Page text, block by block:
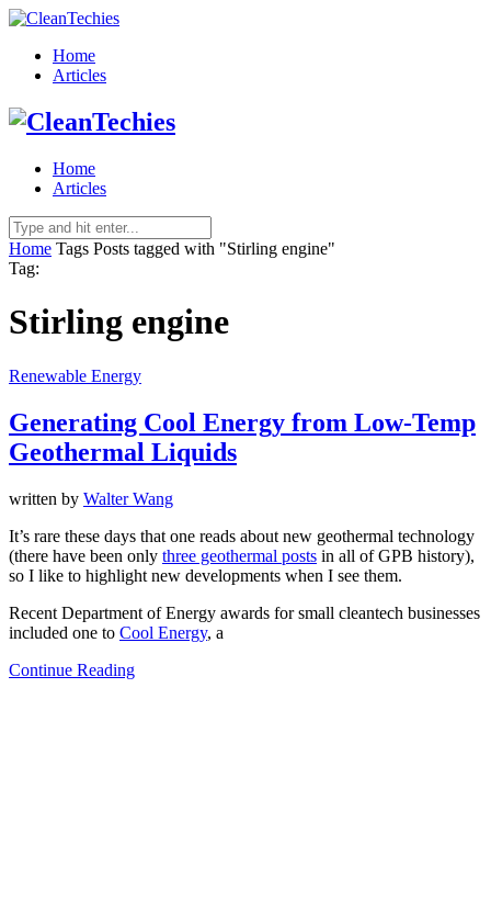
Home
Articles
Home
Articles
Home Tags Posts tagged with "Stirling engine"
Tag:
Stirling engine
Renewable Energy
Generating Cool Energy from Low-Temp
Geothermal Liquids
written by Walter Wang
It’s rare these days that one reads about new geothermal technology
(there have been only three geothermal posts in all of GPB history),
so I like to highlight new developments when I see them.
Recent Department of Energy awards for small cleantech businesses
included one to Cool Energy, a
Continue Reading